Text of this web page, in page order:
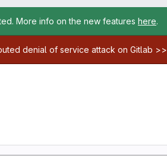
More info on the new features here.
denial of service attack on Gitlab >>